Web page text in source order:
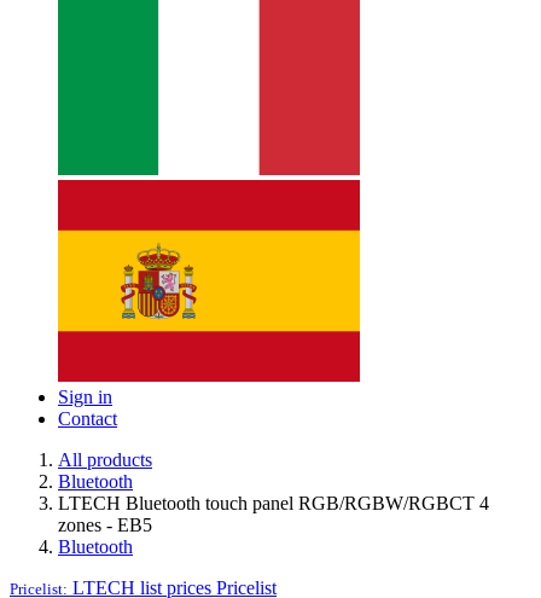
Sign in
Contact
All products
Bluetooth
LTECH Bluetooth touch panel RGB/RGBW/RGBCT 4
zones - EB5
Bluetooth
Pricelist: LTECH list prices Pricelist